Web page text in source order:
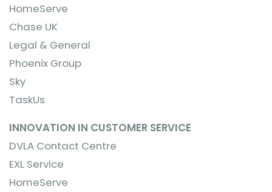
HomeServe
Chase UK
Legal & General
Phoenix Group
Sky
TaskUs
INNOVATION IN CUSTOMER SERVICE
DVLA Contact Centre
EXL Service
HomeServe